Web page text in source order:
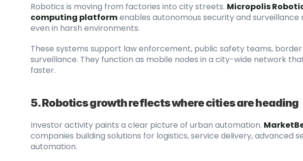
Robotics is moving from factories into city streets. Micropolis
computing platform enables autonomous security and
even in harsh environments.
These systems support law enforcement, public safety teams,
surveillance. They function as mobile nodes in a city-wide network
faster.
5. Robotics growth reflects where cities are heading
Investor activity paints a clear picture of urban automation.
companies building solutions for logistics, service delivery, advanced
automation.